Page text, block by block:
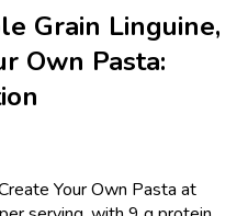
Grain Linguine,
Own Pasta:
Your Own Pasta at